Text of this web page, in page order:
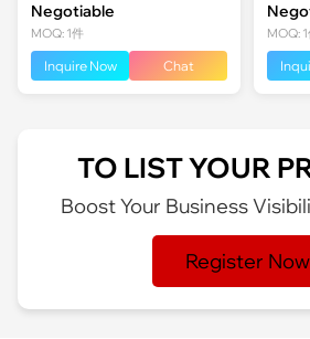
Negotiable
MOQ: 1件
Inquire Now Chat
MOQ:
TO LIST YOUR
Boost Your Business
Register Now